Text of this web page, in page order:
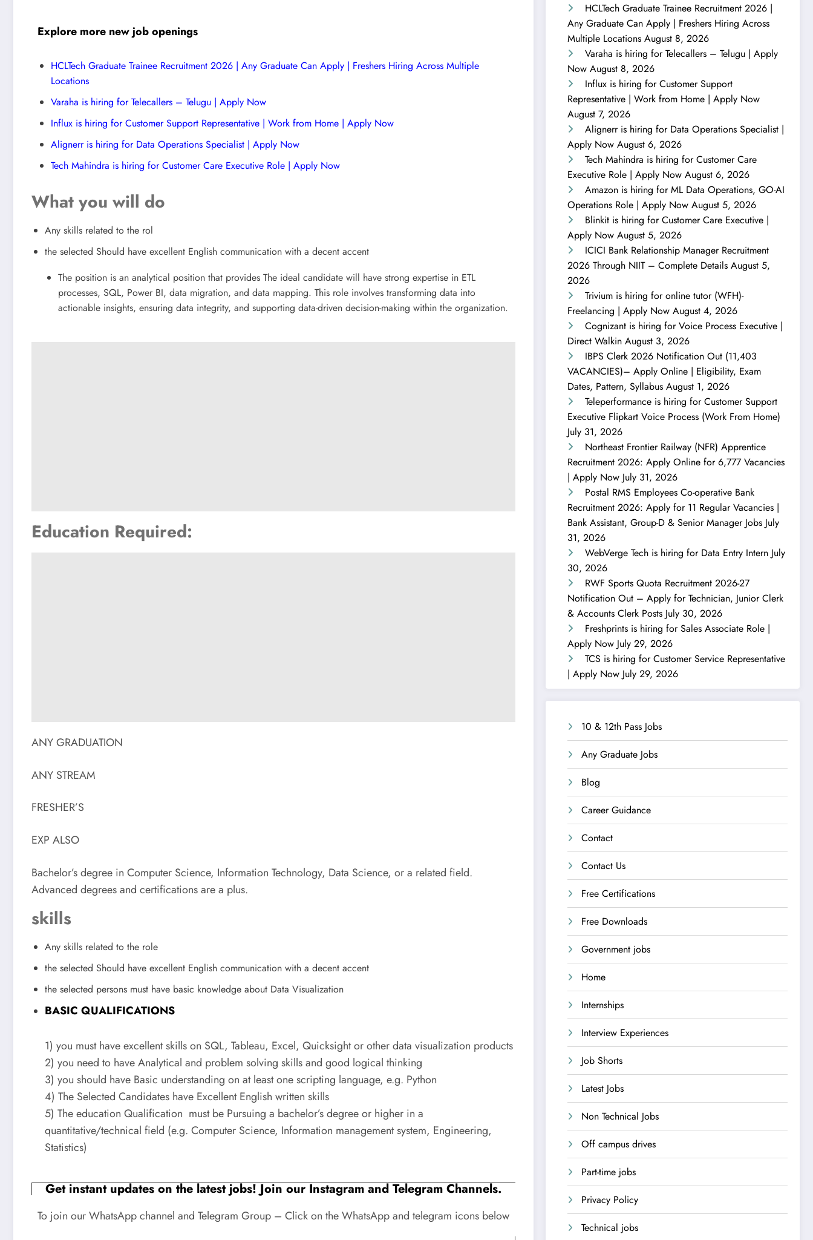
Explore more new job openings
HCLTech Graduate Trainee Recruitment 2026 | Any Graduate Can Apply | Freshers Hiring Across Multiple
Locations
Varaha is hiring for Telecallers – Telugu | Apply Now
Influx is hiring for Customer Support Representative | Work from Home | Apply Now
Alignerr is hiring for Data Operations Specialist | Apply Now
Tech Mahindra is hiring for Customer Care Executive Role | Apply Now
What you will do
Any skills related to the rol
the selected Should have excellent English communication with a decent accent
The position is an analytical position that provides The ideal candidate will have strong expertise in ETL
processes, SQL, Power BI, data migration, and data mapping. This role involves transforming data into
actionable insights, ensuring data integrity, and supporting data-driven decision-making within the organization.
Education Required:
ANY GRADUATION
ANY STREAM
FRESHER’S
EXP ALSO
Bachelor’s degree in Computer Science, Information Technology, Data Science, or a related field.
Advanced degrees and certifications are a plus.
skills
Any skills related to the role
the selected Should have excellent English communication with a decent accent
the selected persons must have basic knowledge about Data Visualization
BASIC QUALIFICATIONS
1) you must have excellent skills on SQL, Tableau, Excel, Quicksight or other data visualization products
2) you need to have Analytical and problem solving skills and good logical thinking
3) you should have Basic understanding on at least one scripting language, e.g. Python
4) The Selected Candidates have Excellent English written skills
5) The education Qualification must be Pursuing a bachelor’s degree or higher in a
quantitative/technical field (e.g. Computer Science, Information management system, Engineering,
Statistics)
Get instant updates on the latest jobs! Join our Instagram and Telegram Channels.
To join our WhatsApp channel and Telegram Group – Click on the WhatsApp and telegram icons below
HCLTech Graduate Trainee Recruitment 2026 |
Any Graduate Can Apply | Freshers Hiring Across
Multiple Locations August 8, 2026
Varaha is hiring for Telecallers – Telugu | Apply
Now August 8, 2026
Influx is hiring for Customer Support
Representative | Work from Home | Apply Now
August 7, 2026
Alignerr is hiring for Data Operations Specialist |
Apply Now August 6, 2026
Tech Mahindra is hiring for Customer Care
Executive Role | Apply Now August 6, 2026
Amazon is hiring for ML Data Operations, GO-AI
Operations Role | Apply Now August 5, 2026
Blinkit is hiring for Customer Care Executive |
Apply Now August 5, 2026
ICICI Bank Relationship Manager Recruitment
2026 Through NIIT – Complete Details August 5,
2026
Trivium is hiring for online tutor (WFH)-
Freelancing | Apply Now August 4, 2026
Cognizant is hiring for Voice Process Executive |
Direct Walkin August 3, 2026
IBPS Clerk 2026 Notification Out (11,403
VACANCIES)– Apply Online | Eligibility, Exam
Dates, Pattern, Syllabus August 1, 2026
Teleperformance is hiring for Customer Support
Executive Flipkart Voice Process (Work From Home)
July 31, 2026
Northeast Frontier Railway (NFR) Apprentice
Recruitment 2026: Apply Online for 6,777 Vacancies
| Apply Now July 31, 2026
Postal RMS Employees Co-operative Bank
Recruitment 2026: Apply for 11 Regular Vacancies |
Bank Assistant, Group-D & Senior Manager Jobs July
31, 2026
WebVerge Tech is hiring for Data Entry Intern July
30, 2026
RWF Sports Quota Recruitment 2026-27
Notification Out – Apply for Technician, Junior Clerk
& Accounts Clerk Posts July 30, 2026
Freshprints is hiring for Sales Associate Role |
Apply Now July 29, 2026
TCS is hiring for Customer Service Representative
| Apply Now July 29, 2026
10 & 12th Pass Jobs
Any Graduate Jobs
Blog
Career Guidance
Contact
Contact Us
Free Certifications
Free Downloads
Government jobs
Home
Internships
Interview Experiences
Job Shorts
Latest Jobs
Non Technical Jobs
Off campus drives
Part-time jobs
Privacy Policy
Technical jobs